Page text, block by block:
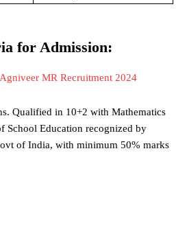
for Admission:
MR Recruitment 2024
Qualified in 10+2 with Mathematics
School Education recognized by
of India, with minimum 50% marks